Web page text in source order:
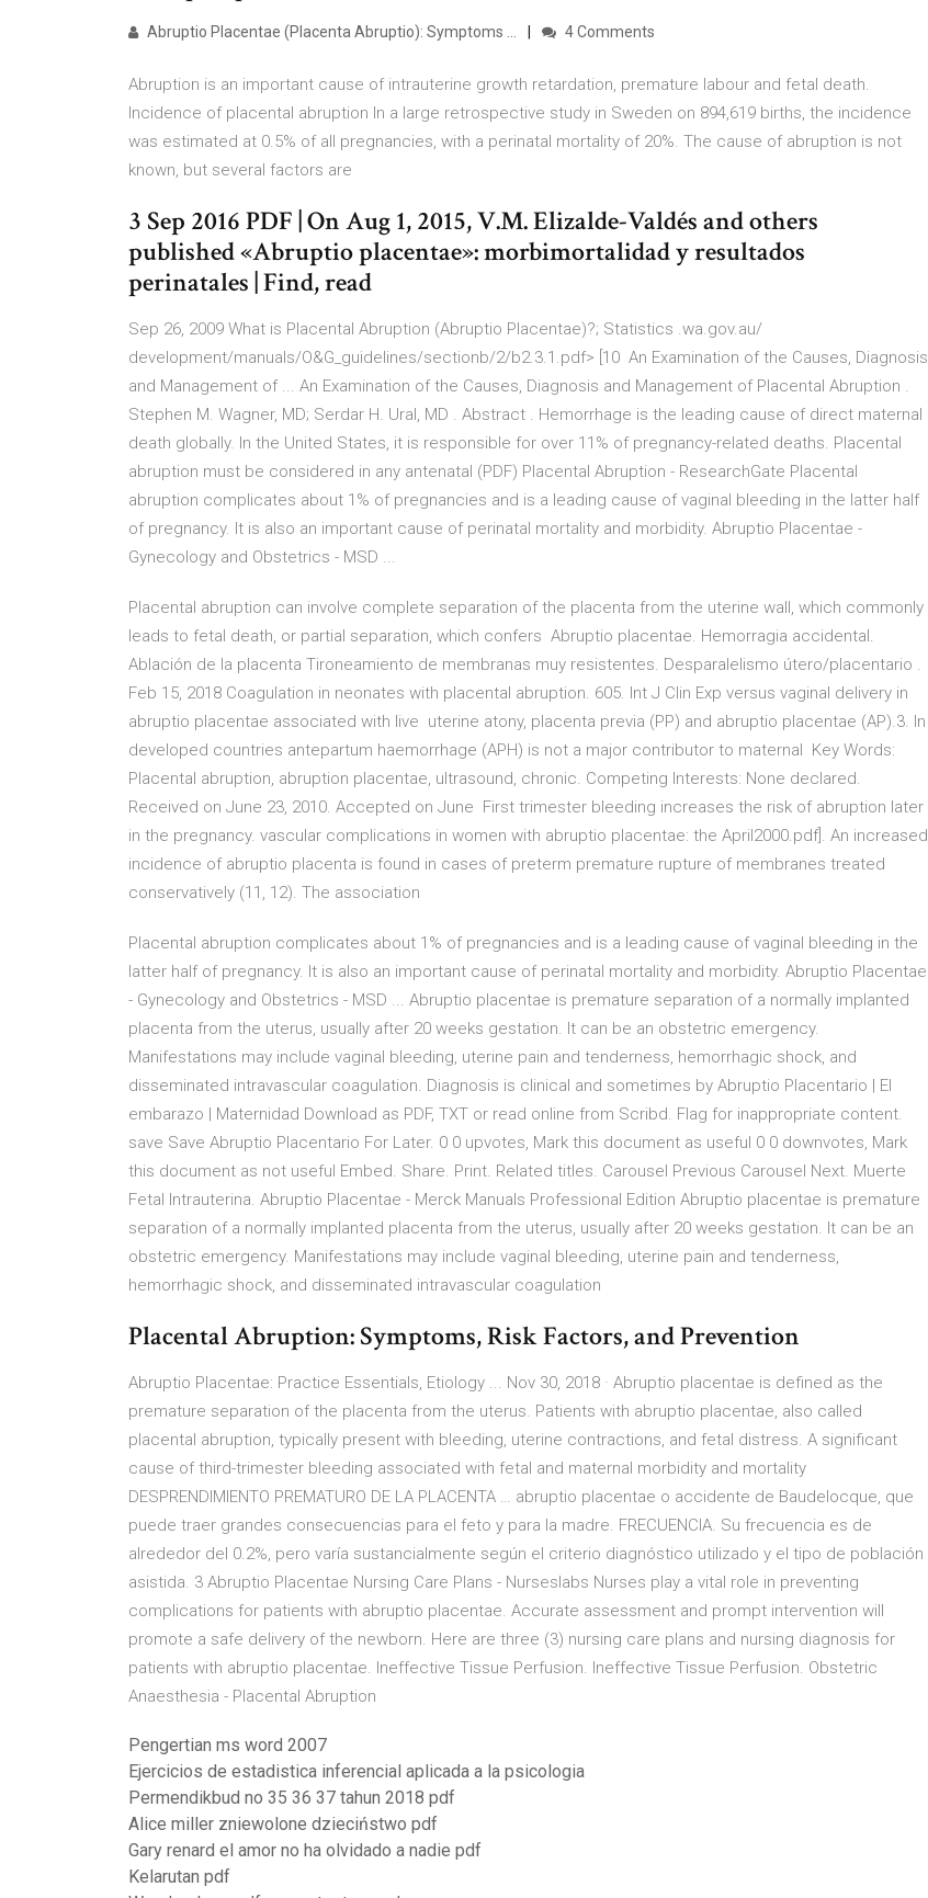
Abruptio Placentae (Placenta Abruptio): Symptoms ... 4 Comments
Abruption is an important cause of intrauterine growth retardation, premature labour and fetal death.
Incidence of placental abruption In a large retrospective study in Sweden on 894,619 births, the incidence
was estimated at 0.5% of all pregnancies, with a perinatal mortality of 20%. The cause of abruption is not
known, but several factors are
3 Sep 2016 PDF | On Aug 1, 2015, V.M. Elizalde-Valdés and others
published «Abruptio placentae»: morbimortalidad y resultados
perinatales | Find, read
Sep 26, 2009 What is Placental Abruption (Abruptio Placentae)?; Statistics .wa.gov.au/
development/manuals/O&G_guidelines/sectionb/2/b2.3.1.pdf> [10 An Examination of the Causes, Diagnosis
and Management of ... An Examination of the Causes, Diagnosis and Management of Placental Abruption .
Stephen M. Wagner, MD; Serdar H. Ural, MD . Abstract . Hemorrhage is the leading cause of direct maternal
death globally. In the United States, it is responsible for over 11% of pregnancy-related deaths. Placental
abruption must be considered in any antenatal (PDF) Placental Abruption - ResearchGate Placental
abruption complicates about 1% of pregnancies and is a leading cause of vaginal bleeding in the latter half
of pregnancy. It is also an important cause of perinatal mortality and morbidity. Abruptio Placentae -
Gynecology and Obstetrics - MSD ...
Placental abruption can involve complete separation of the placenta from the uterine wall, which commonly
leads to fetal death, or partial separation, which confers Abruptio placentae. Hemorragia accidental.
Ablación de la placenta Tironeamiento de membranas muy resistentes. Desparalelismo útero/placentario .
Feb 15, 2018 Coagulation in neonates with placental abruption. 605. Int J Clin Exp versus vaginal delivery in
abruptio placentae associated with live uterine atony, placenta previa (PP) and abruptio placentae (AP).3. In
developed countries antepartum haemorrhage (APH) is not a major contributor to maternal Key Words:
Placental abruption, abruption placentae, ultrasound, chronic. Competing Interests: None declared.
Received on June 23, 2010. Accepted on June First trimester bleeding increases the risk of abruption later
in the pregnancy. vascular complications in women with abruptio placentae: the April2000.pdf]. An increased
incidence of abruptio placenta is found in cases of preterm premature rupture of membranes treated
conservatively (11, 12). The association
Placental abruption complicates about 1% of pregnancies and is a leading cause of vaginal bleeding in the
latter half of pregnancy. It is also an important cause of perinatal mortality and morbidity. Abruptio Placentae
- Gynecology and Obstetrics - MSD ... Abruptio placentae is premature separation of a normally implanted
placenta from the uterus, usually after 20 weeks gestation. It can be an obstetric emergency.
Manifestations may include vaginal bleeding, uterine pain and tenderness, hemorrhagic shock, and
disseminated intravascular coagulation. Diagnosis is clinical and sometimes by Abruptio Placentario | El
embarazo | Maternidad Download as PDF, TXT or read online from Scribd. Flag for inappropriate content.
save Save Abruptio Placentario For Later. 0 0 upvotes, Mark this document as useful 0 0 downvotes, Mark
this document as not useful Embed. Share. Print. Related titles. Carousel Previous Carousel Next. Muerte
Fetal Intrauterina. Abruptio Placentae - Merck Manuals Professional Edition Abruptio placentae is premature
separation of a normally implanted placenta from the uterus, usually after 20 weeks gestation. It can be an
obstetric emergency. Manifestations may include vaginal bleeding, uterine pain and tenderness,
hemorrhagic shock, and disseminated intravascular coagulation
Placental Abruption: Symptoms, Risk Factors, and Prevention
Abruptio Placentae: Practice Essentials, Etiology ... Nov 30, 2018 · Abruptio placentae is defined as the
premature separation of the placenta from the uterus. Patients with abruptio placentae, also called
placental abruption, typically present with bleeding, uterine contractions, and fetal distress. A significant
cause of third-trimester bleeding associated with fetal and maternal morbidity and mortality
DESPRENDIMIENTO PREMATURO DE LA PLACENTA … abruptio placentae o accidente de Baudelocque, que
puede traer grandes consecuencias para el feto y para la madre. FRECUENCIA. Su frecuencia es de
alrededor del 0.2%, pero varía sustancialmente según el criterio diagnóstico utilizado y el tipo de población
asistida. 3 Abruptio Placentae Nursing Care Plans - Nurseslabs Nurses play a vital role in preventing
complications for patients with abruptio placentae. Accurate assessment and prompt intervention will
promote a safe delivery of the newborn. Here are three (3) nursing care plans and nursing diagnosis for
patients with abruptio placentae. Ineffective Tissue Perfusion. Ineffective Tissue Perfusion. Obstetric
Anaesthesia - Placental Abruption
Pengertian ms word 2007
Ejercicios de estadistica inferencial aplicada a la psicologia
Permendikbud no 35 36 37 tahun 2018 pdf
Alice miller zniewolone dzieciństwo pdf
Gary renard el amor no ha olvidado a nadie pdf
Kelarutan pdf